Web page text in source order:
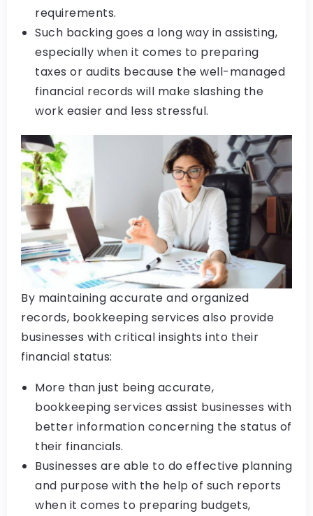
requirements.
Such backing goes a long way in assisting,
especially when it comes to preparing
taxes or audits because the well-managed
financial records will make slashing the
work easier and less stressful.
By maintaining accurate and organized
records, bookkeeping services also provide
businesses with critical insights into their
financial status:
More than just being accurate,
bookkeeping services assist businesses with
better information concerning the status of
their financials.
Businesses are able to do effective planning
and purpose with the help of such reports
when it comes to preparing budgets,